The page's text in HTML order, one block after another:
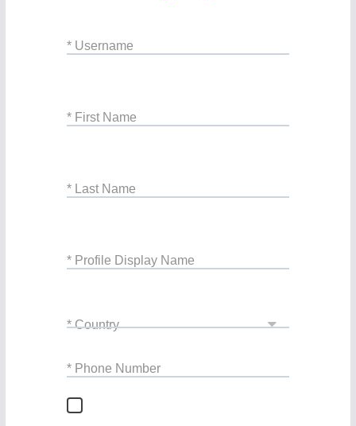
* Username
* First Name
* Last Name
* Profile Display Name
* Country
* Phone Number